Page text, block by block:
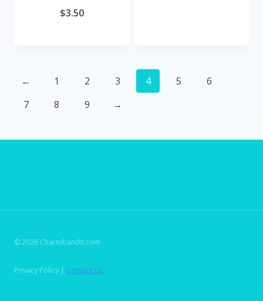
$3.50
← 1 2 3 4 5
6
7
8 9 →
© 2026 Charmbandit.com
Privacy Policy | Contact Us